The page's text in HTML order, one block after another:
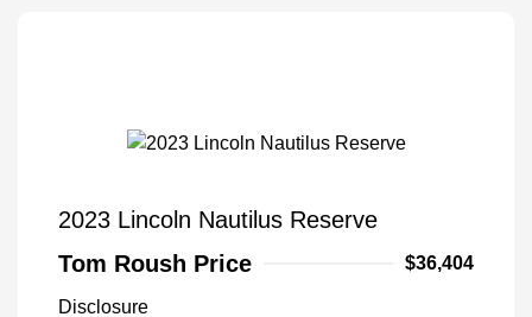
2023 Lincoln Nautilus Reserve
Tom Roush Price
$36,404
Disclosure